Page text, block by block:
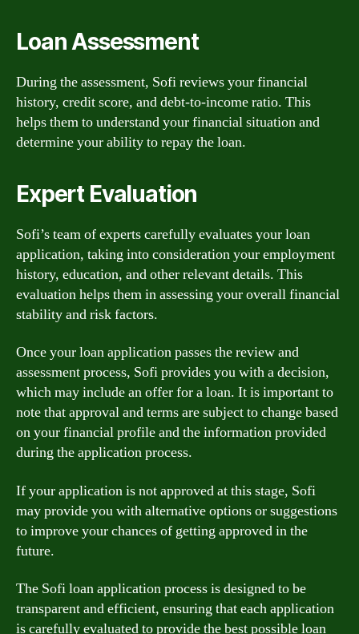
Loan Assessment
During the assessment, Sofi reviews your financial
history, credit score, and debt-to-income ratio. This
helps them to understand your financial situation and
determine your ability to repay the loan.
Expert Evaluation
Sofi’s team of experts carefully evaluates your loan
application, taking into consideration your employment
history, education, and other relevant details. This
evaluation helps them in assessing your overall financial
stability and risk factors.
Once your loan application passes the review and
assessment process, Sofi provides you with a decision,
which may include an offer for a loan. It is important to
note that approval and terms are subject to change based
on your financial profile and the information provided
during the application process.
If your application is not approved at this stage, Sofi
may provide you with alternative options or suggestions
to improve your chances of getting approved in the
future.
The Sofi loan application process is designed to be
transparent and efficient, ensuring that each application
is carefully evaluated to provide the best possible loan